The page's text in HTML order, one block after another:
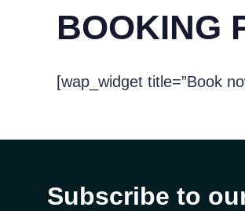
BOOKING
[wap_widget title=”Book
Subscribe to